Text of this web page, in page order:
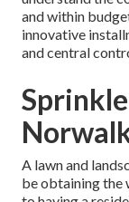
and within
innovative
and central
A lawn and
be obtaining the